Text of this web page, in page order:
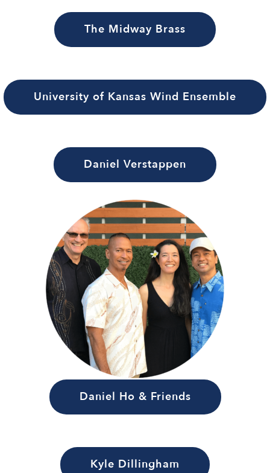
The Midway Brass
University of Kansas Wind Ensemble
Daniel Verstappen
Daniel Ho & Friends
Kyle Dillingham